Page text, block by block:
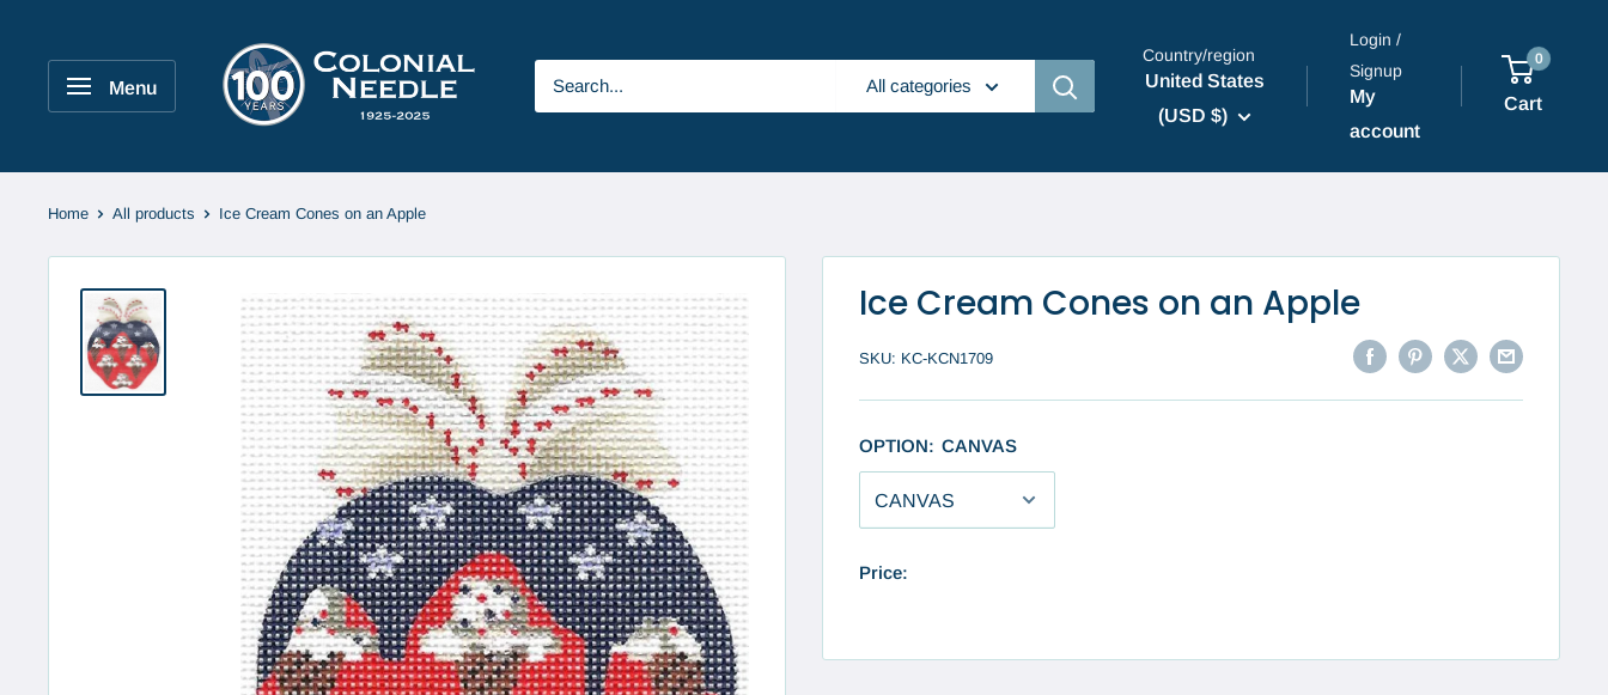
Menu
Colonial
Needle
Company
All categories
Country/region
United States
(USD $)
Login /
Signup
My
account
0
Cart
Home All products Ice Cream Cones on an Apple
Ice Cream Cones on an Apple
SKU: KC-KCN1709
OPTION: CANVAS
Price: